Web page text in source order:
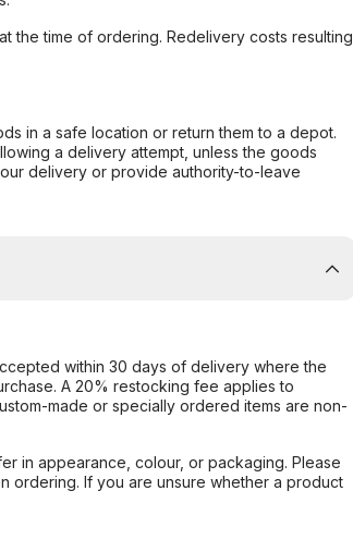
the time of ordering. Redelivery costs resulting
in a safe location or return them to a depot.
a delivery attempt, unless the goods
delivery or provide authority-to-leave
within 30 days of delivery where the
A 20% restocking fee applies to
made or specially ordered items are non-
in appearance, colour, or packaging. Please
ordering. If you are unsure whether a product